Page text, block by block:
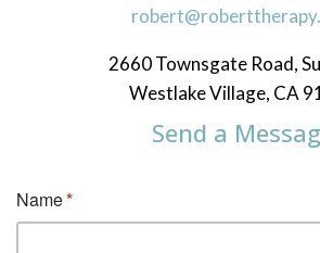
2660 Townsgate Road,
Westlake Village, CA
Send a